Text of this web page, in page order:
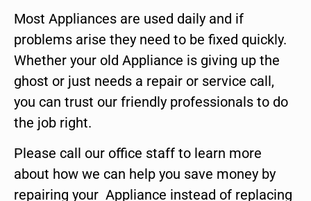
Most Appliances are used daily and if
problems arise they need to be fixed quickly.
Whether your old Appliance is giving up the
ghost or just needs a repair or service call,
you can trust our friendly professionals to do
the job right.
Please call our office staff to learn more
about how we can help you save money by
repairing your Appliance instead of replacing